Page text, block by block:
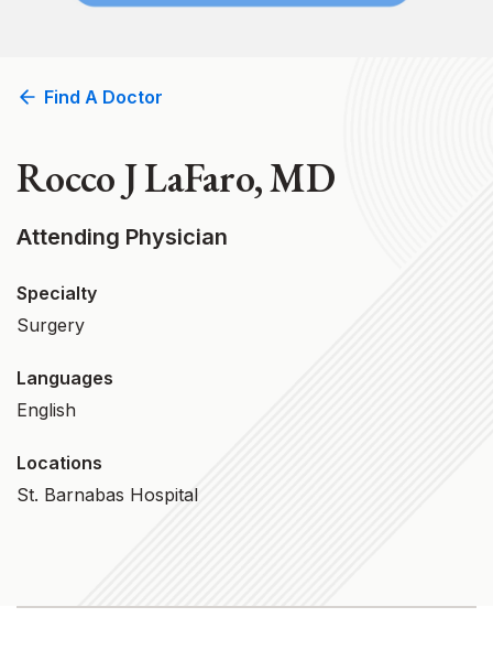
Find A Doctor
Rocco J LaFaro, MD
Attending Physician
Specialty
Surgery
Languages
English
Locations
St. Barnabas Hospital